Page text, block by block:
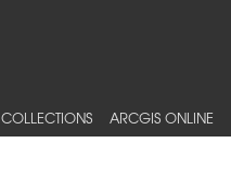
COLLECTIONS ARCGIS ONLINE